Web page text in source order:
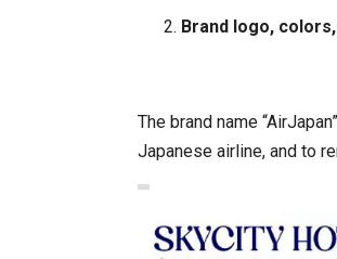
Brand logo,
The brand name
Japanese airline, and to